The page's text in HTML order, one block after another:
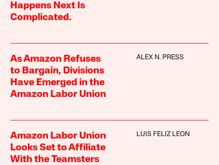
Happens Next Is
Complicated.
As Amazon Refuses
to Bargain, Divisions
Have Emerged in the
Amazon Labor Union
ALEX N. PRESS
Amazon Labor Union
Looks Set to Affiliate
With the Teamsters
LUIS FELIZ LEON